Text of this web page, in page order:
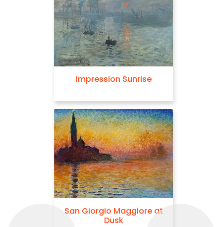
Impression Sunrise
San Giorgio Maggiore at
Dusk